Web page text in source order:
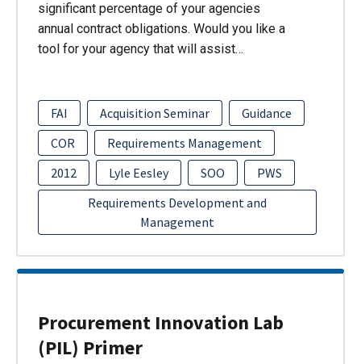
significant percentage of your agencies
annual contract obligations. Would you like a
tool for your agency that will assist…
FAI Acquisition Seminar
Guidance
COR
Requirements Management
2012
Lyle Eesley SOO
PWS
Requirements Development and
Management
Procurement Innovation Lab
(PIL) Primer